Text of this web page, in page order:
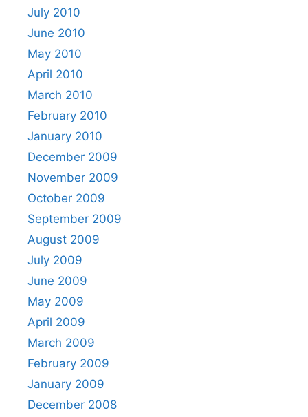
July 2010
June 2010
May 2010
April 2010
March 2010
February 2010
January 2010
December 2009
November 2009
October 2009
September 2009
August 2009
July 2009
June 2009
May 2009
April 2009
March 2009
February 2009
January 2009
December 2008